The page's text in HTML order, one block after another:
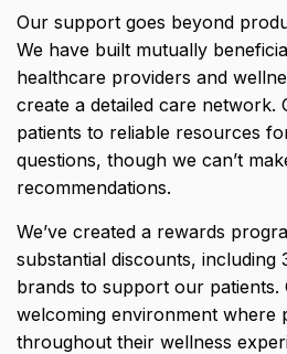
Our support goes beyond
We have built mutually
healthcare providers and
create a detailed care network.
patients to reliable resources
questions, though we can’t
recommendations.
We’ve created a rewards
substantial discounts, including
brands to support our patients.
welcoming environment where
throughout their wellness